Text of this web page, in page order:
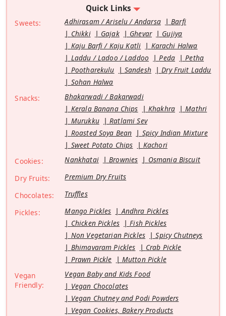
Quick Links
Sweets: Adhirasam / Ariselu / Andarsa
Barfi
Chikki
Gajak Ghevar
Gujiya
Kaju Barfi / Kaju Katli
Karachi Halwa
Laddu / Ladoo / Laddoo
Peda
Petha
Pootharekulu
Sandesh
Dry Fruit Laddu
Sohan Halwa
Snacks:
Bhakarwadi / Bakarwadi
Kerala Banana Chips
Khakhra
Mathri
Murukku
Ratlami Sev
Roasted Soya Bean
Spicy Indian Mixture
Sweet Potato Chips
Kachori
Cookies:
Nankhatai Brownies
Osmania Biscuit
Dry Fruits:
Premium Dry Fruits
Chocolates:
Truffles
Pickles:
Mango Pickles
Andhra Pickles
Chicken Pickles
Fish Pickles
Non Vegetarian Pickles
Spicy Chutneys
Bhimavaram Pickles
Crab Pickle
Prawn Pickle
Mutton Pickle
Vegan
Friendly:
Vegan Baby and Kids Food
Vegan Chocolates
Vegan Chutney and Podi Powders
Vegan Cookies, Bakery Products